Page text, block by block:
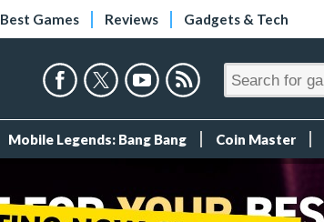
Best Games Reviews Gadgets & Tech
Mobile Legends: Bang Bang Coin Master